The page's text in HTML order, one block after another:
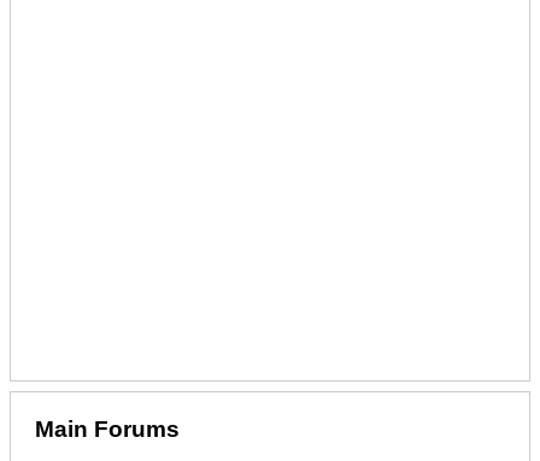
Main Forums